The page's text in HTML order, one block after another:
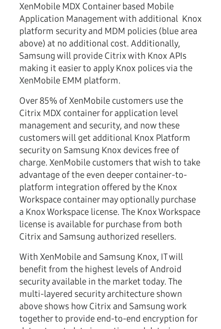
XenMobile MDX Container based Mobile
Application Management with additional Knox
platform security and MDM policies (blue area
above) at no additional cost. Additionally,
Samsung will provide Citrix with Knox APIs
making it easier to apply Knox polices via the
XenMobile EMM platform.
Over 85% of XenMobile customers use the
Citrix MDX container for application level
management and security, and now these
customers will get additional Knox Platform
security on Samsung Knox devices free of
charge. XenMobile customers that wish to take
advantage of the even deeper container-to-
platform integration offered by the Knox
Workspace container may optionally purchase
a Knox Workspace license. The Knox Workspace
license is available for purchase from both
Citrix and Samsung authorized resellers.
With XenMobile and Samsung Knox, IT will
benefit from the highest levels of Android
security available in the market today. The
multi-layered security architecture shown
above shows how Citrix and Samsung work
together to provide end-to-end encryption for